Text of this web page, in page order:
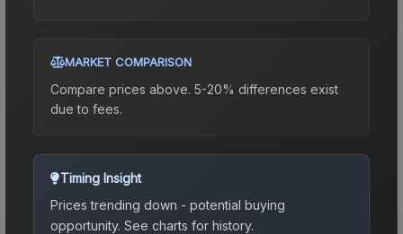
MARKET COMPARISON
Compare prices above. 5-20% differences exist
due to fees.
Timing Insight
Prices trending down - potential buying
opportunity. See charts for history.